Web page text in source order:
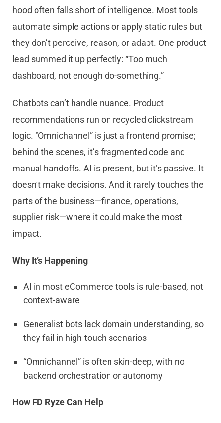
hood often falls short of intelligence. Most tools
automate simple actions or apply static rules but
they don’t perceive, reason, or adapt. One product
lead summed it up perfectly: “Too much
dashboard, not enough do-something.”
Chatbots can’t handle nuance. Product
recommendations run on recycled clickstream
logic. “Omnichannel” is just a frontend promise;
behind the scenes, it’s fragmented code and
manual handoffs. AI is present, but it’s passive. It
doesn’t make decisions. And it rarely touches the
parts of the business—finance, operations,
supplier risk—where it could make the most
impact.
Why It’s Happening
AI in most eCommerce tools is rule-based, not
context-aware
Generalist bots lack domain understanding, so
they fail in high-touch scenarios
“Omnichannel” is often skin-deep, with no
backend orchestration or autonomy
How FD Ryze Can Help